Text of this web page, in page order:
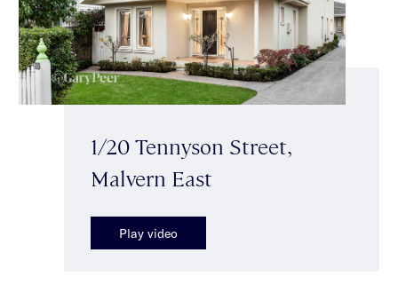
1/20 Tennyson Street,
Malvern East
Play video